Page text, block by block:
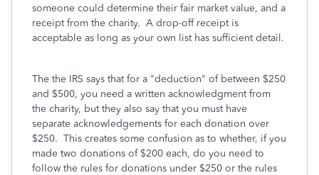
someone could determine their fair market value, and a
receipt from the charity. A drop-off receipt is
acceptable as long as your own list has sufficient detail.
The the IRS says that for a "deduction" of between $250
and $500, you need a written acknowledgment from
the charity, but they also say that you must have
separate acknowledgements for each donation over
$250. This creates some confusion as to whether, if you
made two donations of $200 each, do you need to
follow the rules for donations under $250 or the rules